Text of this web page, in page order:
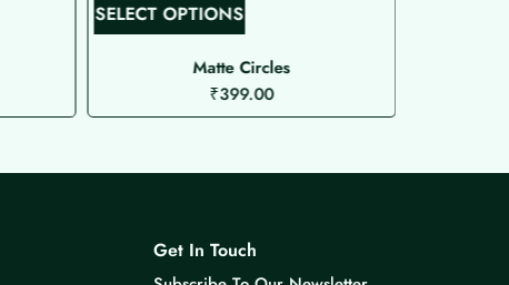
SELECT OPTIONS
h
i
s
p
u
Matte Circles
₹399.00
Get In Touch